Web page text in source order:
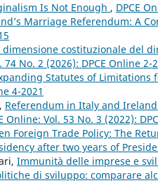
Is Not Enough , DPCE
Marriage Referendum: A
dimensione costituzionale del
74 No. 2 (2026): DPCE Online 2-
Statutes of Limitations
4-2021
Referendum in Italy and
Online: Vol. 53 No. 3 (2022):
Foreign Trade Policy: The
after two years of
Immunità delle imprese e
di sviluppo: comparare